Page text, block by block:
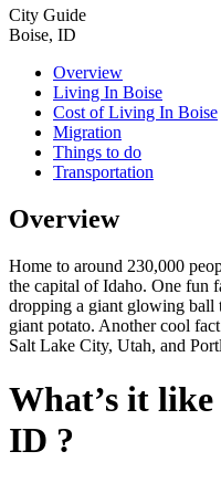
City Guide
Boise, ID
Overview
Living In Boise
Cost of Living In Boise
Migration
Things to do
Transportation
Overview
Home to around 230,000
the capital of Idaho. One fun
dropping a giant glowing ball
giant potato. Another cool
Salt Lake City, Utah, and
What’s it
ID ?